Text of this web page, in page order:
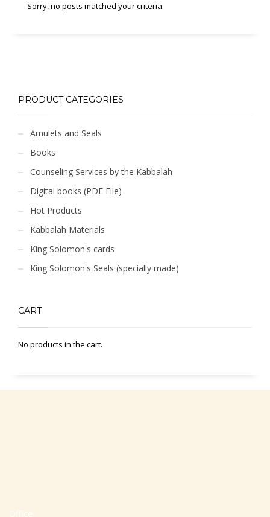
Sorry, no posts matched your criteria.
PRODUCT CATEGORIES
Amulets and Seals
Books
Counseling Services by the Kabbalah
Digital books (PDF File)
Hot Products
Kabbalah Materials
King Solomon's cards
King Solomon's Seals (specially made)
CART
No products in the cart.
Office